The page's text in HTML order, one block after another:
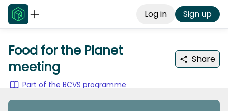
Log in Sign up
Food for the Planet
meeting
Share
Part of the BCVS programme